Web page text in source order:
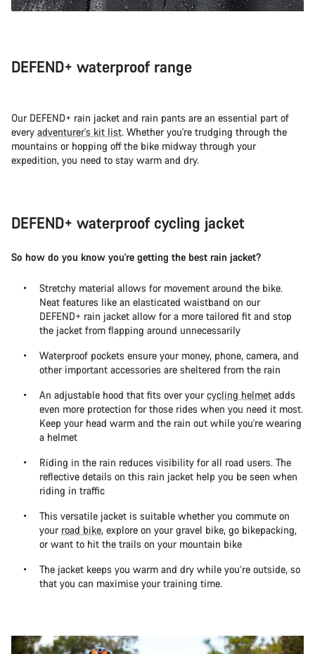
DEFEND+ waterproof range
Our DEFEND+ rain jacket and rain pants are an essential part of
every adventurer's kit list. Whether you're trudging through the
mountains or hopping off the bike midway through your
expedition, you need to stay warm and dry.
DEFEND+ waterproof cycling jacket
So how do you know you're getting the best rain jacket?
Stretchy material allows for movement around the bike.
Neat features like an elasticated waistband on our
DEFEND+ rain jacket allow for a more tailored fit and stop
the jacket from flapping around unnecessarily
Waterproof pockets ensure your money, phone, camera, and
other important accessories are sheltered from the rain
An adjustable hood that fits over yourcycling helmet adds
even more protection for those rides when you need it most.
Keep your head warm and the rain out while you're wearing
a helmet
Riding in the rain reduces visibility for all road users. The
reflective details on this rain jacket help you be seen when
riding in traffic
This versatile jacket is suitable whether you commute on
your road bike, explore on your gravel bike, go bikepacking,
or want to hit the trails on your mountain bike
The jacket keeps you warm and dry while you’re outside, so
that you can maximise your training time.